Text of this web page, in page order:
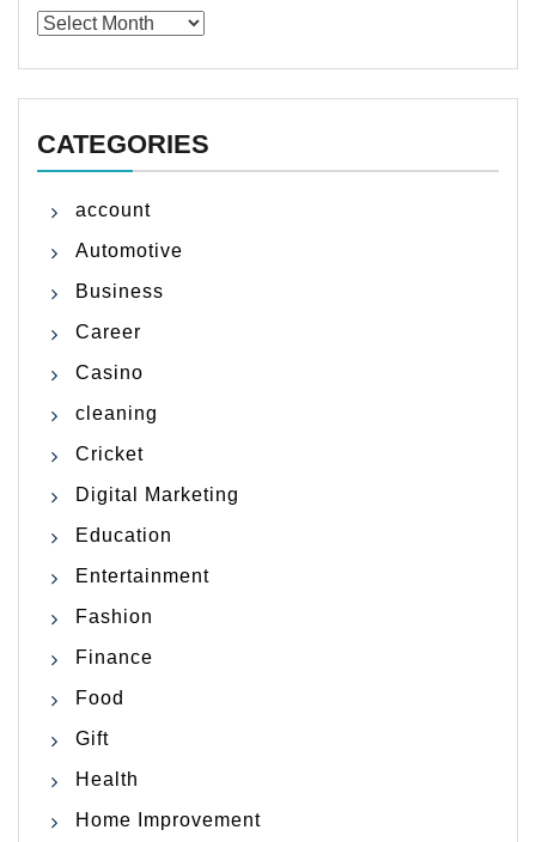
Archives
CATEGORIES
account
Automotive
Business
Career
Casino
cleaning
Cricket
Digital Marketing
Education
Entertainment
Fashion
Finance
Food
Gift
Health
Home Improvement